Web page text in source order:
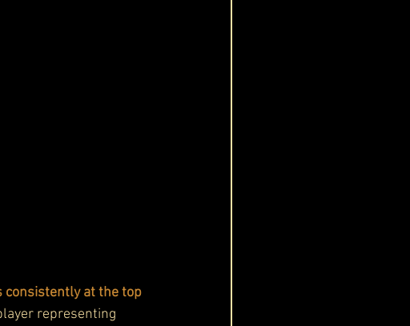
consistently at the top
representing